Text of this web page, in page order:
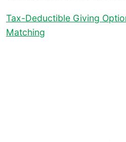
Tax-Deductible Giving
Matching